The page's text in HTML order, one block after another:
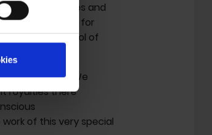
on film scenes and
film receives for
in the control of
publishers. We
royalties there
of this very special